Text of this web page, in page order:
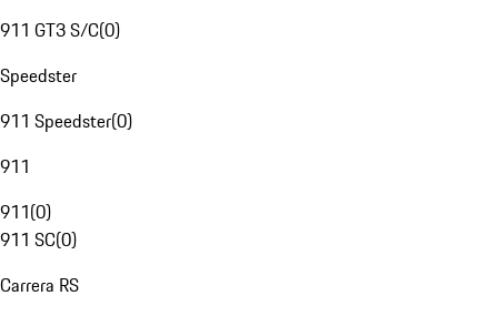
911 GT3 S/C(0)
Speedster
911 Speedster(0)
911
911(0)
911 SC(0)
Carrera RS